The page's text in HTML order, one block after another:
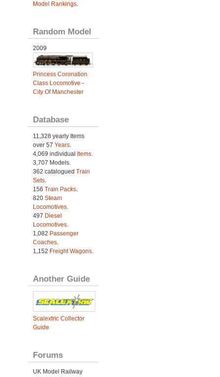
Model Rankings.
Random Model
2009
Princess Coronation
Class Locomotive -
City Of Manchester
Database
11,328 yearly Items
over 57 Years.
4,069 individual
Items.
3,707 Models.
362 catalogued Train
Sets.
156 Train Packs.
820 Steam
Locomotives.
497 Diesel
Locomotives.
1,082 Passenger
Coaches.
1,152 Freight Wagons.
Another Guide
Scalextric Collector
Guide
Forums
UK Model Railway